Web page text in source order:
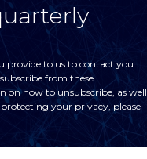
provide to us to contact you
from these
how to unsubscribe, as well
your privacy, please